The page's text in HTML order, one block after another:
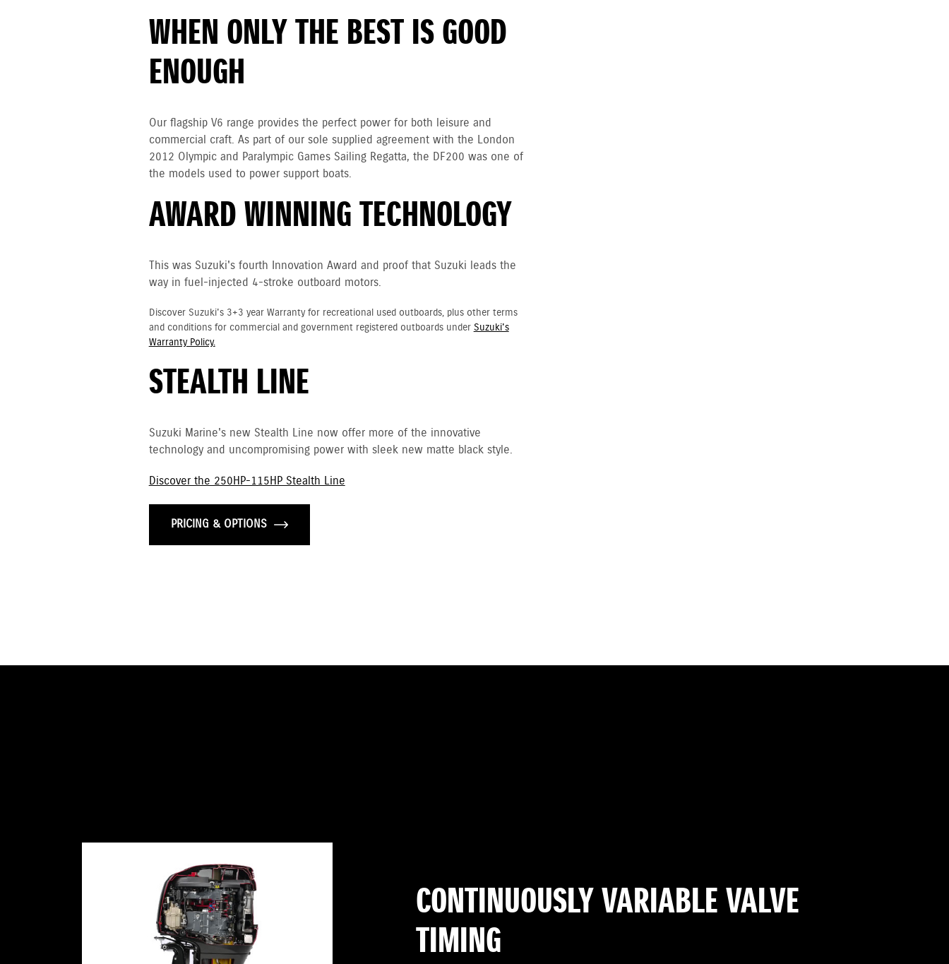
WHEN ONLY THE BEST IS GOOD
ENOUGH
Our flagship V6 range provides the perfect power for both leisure and
commercial craft. As part of our sole supplied agreement with the London
2012 Olympic and Paralympic Games Sailing Regatta, the DF200 was one of
the models used to power support boats.
AWARD WINNING TECHNOLOGY
This was Suzuki's fourth Innovation Award and proof that Suzuki leads the
way in fuel-injected 4-stroke outboard motors.
Discover Suzuki's 3+3 year Warranty for recreational used outboards, plus other terms
and conditions for commercial and government registered outboards under Suzuki's
Warranty Policy.
STEALTH LINE
Suzuki Marine's new Stealth Line now offer more of the innovative
technology and uncompromising power with sleek new matte black style.
Discover the 250HP-115HP Stealth Line
PRICING & OPTIONS
CONTINUOUSLY VARIABLE VALVE
TIMING